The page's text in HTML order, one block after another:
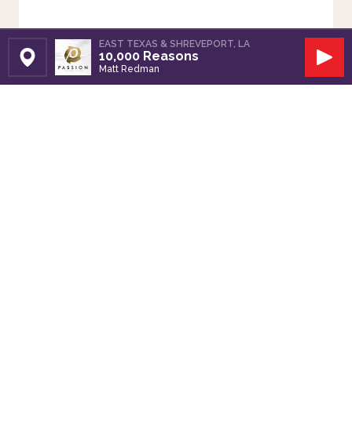
Set Station
EAST TEXAS & SHREVEPORT, LA
10,000 Reasons
Matt Redman